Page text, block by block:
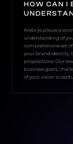
HOW CAN I
Alebrije places a
understanding of
comprehensive set
your brand identity,
propositions. Our
business goals,
of your vision is